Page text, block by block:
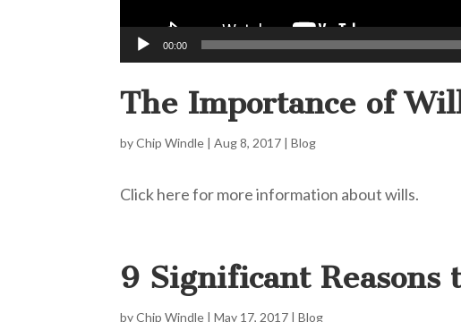
00:00
The Importance of
byChip Windle |Aug 8, 2017 |Blog
Click here for more information about wills.
9 Significant Reasons
byChip Windle |May 17, 2017 |Blog